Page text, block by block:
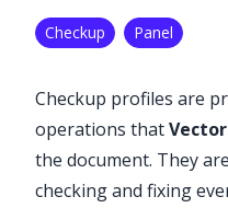
Checkup Panel
Checkup profiles are
operations that
the document. They
checking and fixing